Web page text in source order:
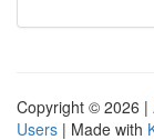
Copyright © 2026 |
Users | Made with